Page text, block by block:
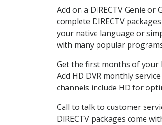
Add on a DIRECTV Genie
complete DIRECTV
your native language or
with many popular
Get the first months of your
Add HD DVR monthly
channels include HD for
Call to talk to customer
DIRECTV packages come